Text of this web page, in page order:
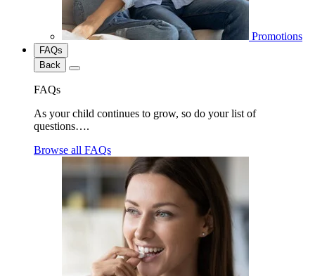
Promotions
FAQs
Back
FAQs
As your child continues to grow, so do your list of
questions….
Browse all FAQs